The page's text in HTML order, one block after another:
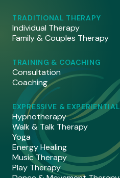
TRADITIONAL THERAPY
Individual Therapy
Family & Couples Therapy
TRAINING & COACHING
Consultation
Coaching
EXPRESSIVE & EXPERIENTIAL
Hypnotherapy
Walk & Talk Therapy
Yoga
Energy Healing
Music Therapy
Play Therapy